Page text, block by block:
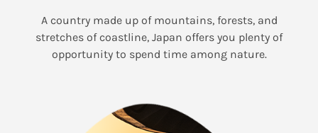
A country made up of mountains, forests, and
stretches of coastline, Japan offers you plenty of
opportunity to spend time among nature.